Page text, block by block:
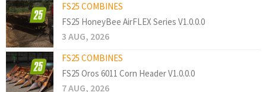
FS25 COMBINES
FS25 HoneyBee AirFLEX Series V1.0.0.0
3 AUG, 2026
FS25 COMBINES
FS25 Oros 6011 Corn Header V1.0.0.0
7 AUG, 2026